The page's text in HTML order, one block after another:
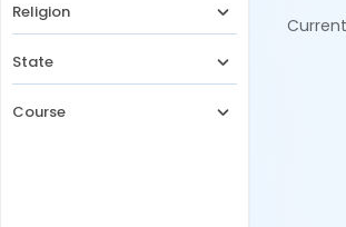
Religion
State
Course